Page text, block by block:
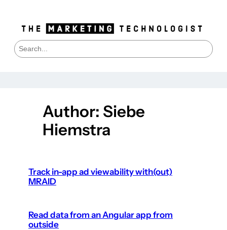
content
S
e
Author: Siebe
Hiemstra
Track in-app ad viewability with(out)
MRAID
Read data from an Angular app from
outside